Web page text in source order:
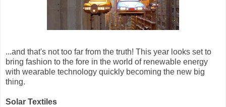
...and that's not too far from the truth! This year looks set to
bring fashion to the fore in the world of renewable energy
with wearable technology quickly becoming the new big
thing.
Solar Textiles